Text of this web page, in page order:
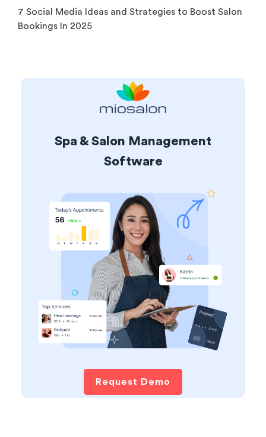
7 Social Media Ideas and Strategies to Boost Salon
Bookings In 2025
Spa & Salon Management
Software
Request Demo